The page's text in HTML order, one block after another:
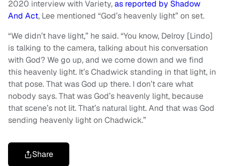
2020 interview with Variety,as reported by Shadow
And Act, Lee mentioned “God’s heavenly light” on set.
“We didn’t have light,” he said. “You know, Delroy [Lindo]
is talking to the camera, talking about his conversation
with God? We go up, and we come down and we find
this heavenly light. It’s Chadwick standing in that light, in
that pose. That was God up there. I don’t care what
nobody says. That was God’s heavenly light, because
that scene’s not lit. That’s natural light. And that was God
sending heavenly light on Chadwick.”
Share